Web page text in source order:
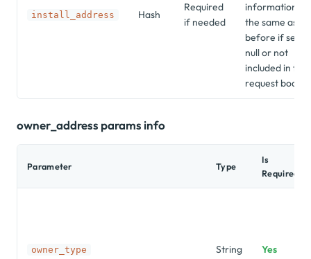
install_address Hash
Required
if needed
information is
the same as
before if set as
null or not
included in the
request body.
owner_address params info
Parameter Type
Is
Required?
owner_type String Yes